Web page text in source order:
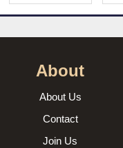
About
About Us
Contact
Join Us